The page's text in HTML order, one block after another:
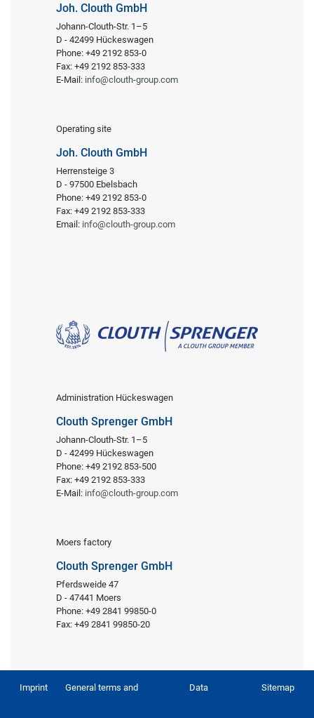
Joh. Clouth GmbH
Johann-Clouth-Str. 1–5
D - 42499 Hückeswagen
Phone: +49 2192 853-0
Fax: +49 2192 853-333
E-Mail: info@clouth-group.com
Operating site
Joh. Clouth GmbH
Herrensteige 3
D - 97500 Ebelsbach
Phone: +49 2192 853-0
Fax: +49 2192 853-333
Email: info@clouth-group.com
Administration Hückeswagen
Clouth Sprenger GmbH
Johann-Clouth-Str. 1–5
D - 42499 Hückeswagen
Phone: +49 2192 853-500
Fax: +49 2192 853-333
E-Mail: info@clouth-group.com
Moers factory
Clouth Sprenger GmbH
Pferdsweide 47
D - 47441 Moers
Phone: +49 2841 99850-0
Fax: +49 2841 99850-20
Imprint General terms and Data Sitemap